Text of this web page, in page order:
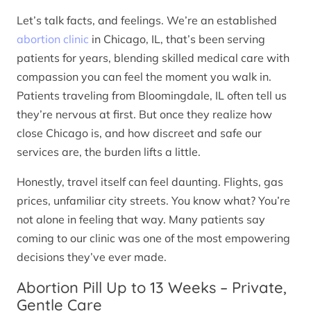
Let’s talk facts, and feelings. We’re an established
abortion clinic in Chicago, IL, that’s been serving
patients for years, blending skilled medical care with
compassion you can feel the moment you walk in.
Patients traveling from Bloomingdale, IL often tell us
they’re nervous at first. But once they realize how
close Chicago is, and how discreet and safe our
services are, the burden lifts a little.
Honestly, travel itself can feel daunting. Flights, gas
prices, unfamiliar city streets. You know what? You’re
not alone in feeling that way. Many patients say
coming to our clinic was one of the most empowering
decisions they’ve ever made.
Abortion Pill Up to 13 Weeks – Private,
Gentle Care